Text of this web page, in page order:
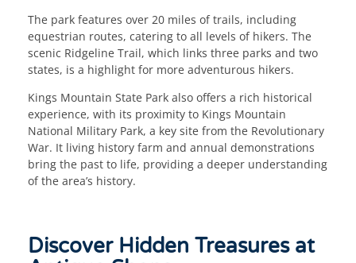
The park features over 20 miles of trails, including
equestrian routes, catering to all levels of hikers. The
scenic Ridgeline Trail, which links three parks and two
states, is a highlight for more adventurous hikers.
Kings Mountain State Park also offers a rich historical
experience, with its proximity to Kings Mountain
National Military Park, a key site from the Revolutionary
War. It living history farm and annual demonstrations
bring the past to life, providing a deeper understanding
of the area’s history.
Discover Hidden Treasures at